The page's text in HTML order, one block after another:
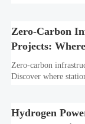
Zero-Carbon
Projects:
Cells Fit Best
Zero-carbon
Discover where
Hydrogen